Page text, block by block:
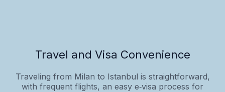
Travel and Visa Convenience
Traveling from Milan to Istanbul is straightforward,
with frequent flights, an easy e‑visa process for